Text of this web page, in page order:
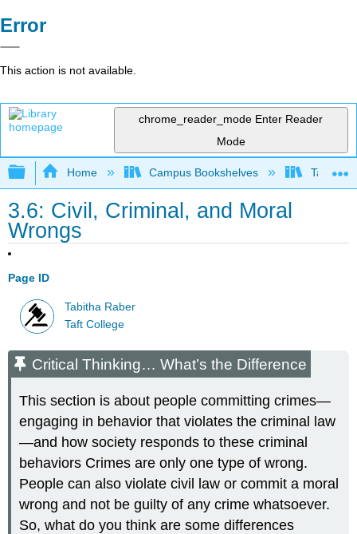
Error
This action is not available.
chrome_reader_mode Enter Reader
Mode
Expand/collapse global hierarchy
Home Campus Bookshelves Taft
3.6: Civil, Criminal, and Moral
Wrongs
Page ID
Tabitha Raber
Taft College
Critical Thinking… What’s the Difference
This section is about people committing crimes—
engaging in behavior that violates the criminal law
—and how society responds to these criminal
behaviors Crimes are only one type of wrong.
People can also violate civil law or commit a moral
wrong and not be guilty of any crime whatsoever.
So, what do you think are some differences